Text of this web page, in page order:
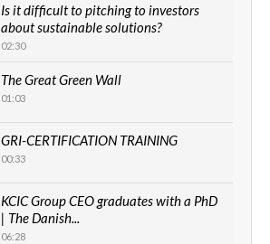
Is it difficult to pitching to investors
about sustainable solutions?
02:30
The Great Green Wall
01:03
GRI-CERTIFICATION TRAINING
00:33
KCIC Group CEO graduates with a PhD
| The Danish...
06:28